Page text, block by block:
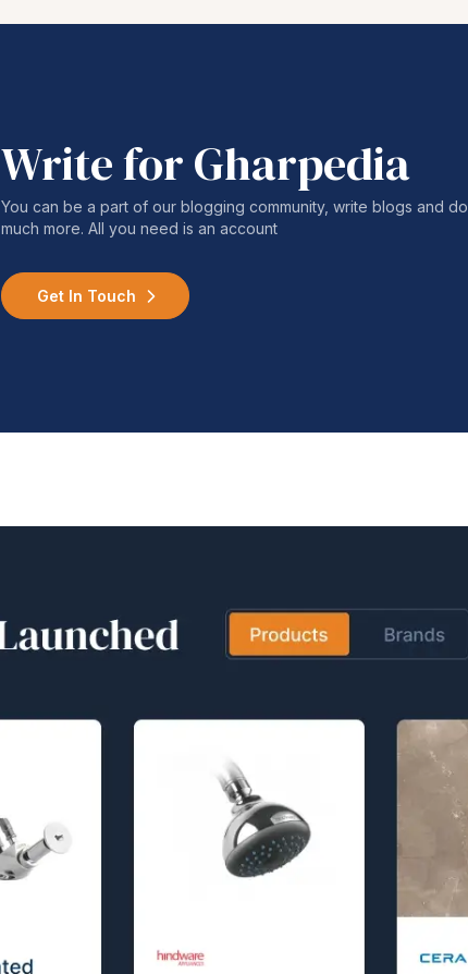
Write for Gharpedia
You can be a part of our blogging community, write blogs and do
much more. All you need is an account
Get In Touch